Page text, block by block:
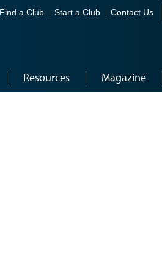
Find a Club Start a Club Contact Us
Resources Magazine